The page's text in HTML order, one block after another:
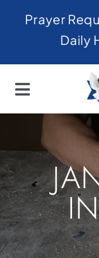
SkipPrayer
Daily
Toggle
Home
About
News
Videos
Israel